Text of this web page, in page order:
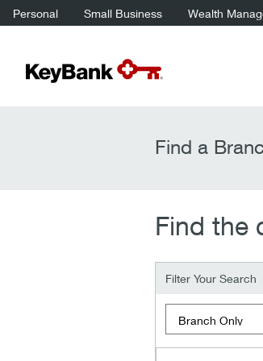
Personal Small Business Wealth
Find a
Find the
Filter Your Search